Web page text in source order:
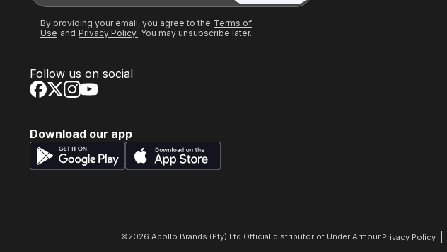
By providing your email, you agree to the Terms of
Use and Privacy Policy. You may unsubscribe later.
Follow us on social
Download our app
©2026 Apollo Brands (Pty) Ltd.Official distributor of Under Armour.Privacy Policy